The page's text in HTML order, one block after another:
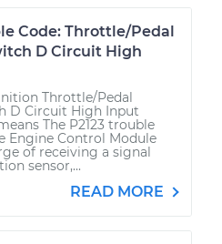
Code: Throttle/Pedal
D Circuit High
Throttle/Pedal
D Circuit High Input
The P2123 trouble
Engine Control Module
of receiving a signal
sensor,...
READ MORE